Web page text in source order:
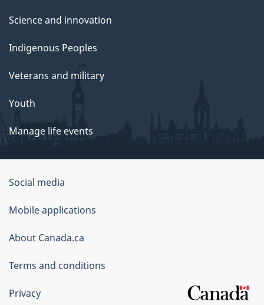
Science and innovation
Indigenous Peoples
Veterans and military
Youth
Manage life events
Government
of
Canada
Corporate
Social media
Mobile applications
About Canada.ca
Terms and conditions
Privacy